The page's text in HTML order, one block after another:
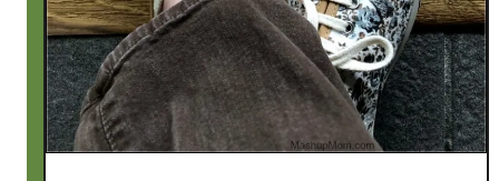
e
a
w
a
y
m
t
u
n